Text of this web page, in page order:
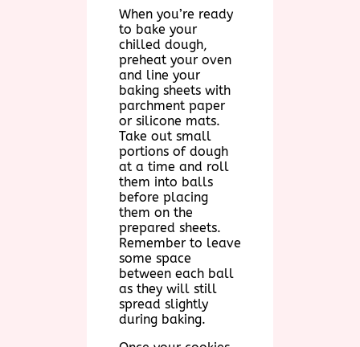
When you’re ready
to bake your
chilled dough,
preheat your oven
and line your
baking sheets with
parchment paper
or silicone mats.
Take out small
portions of dough
at a time and roll
them into balls
before placing
them on the
prepared sheets.
Remember to leave
some space
between each ball
as they will still
spread slightly
during baking.